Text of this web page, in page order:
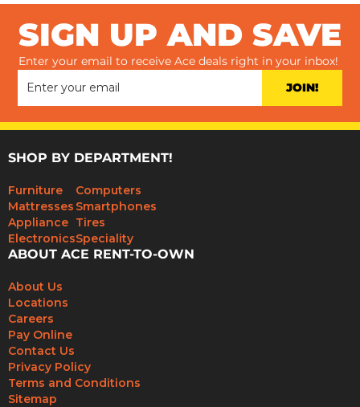
SIGN UP AND SAVE
Enter your email to receive Ace deals right in your inbox!
JOIN!
SHOP BY DEPARTMENT!
Furniture
Mattresses
Appliance
Electronics
Computers
Smartphones
Tires
Speciality
ABOUT ACE RENT-TO-OWN
About Us
Locations
Careers
Pay Online
Contact Us
Privacy Policy
Terms and Conditions
Sitemap